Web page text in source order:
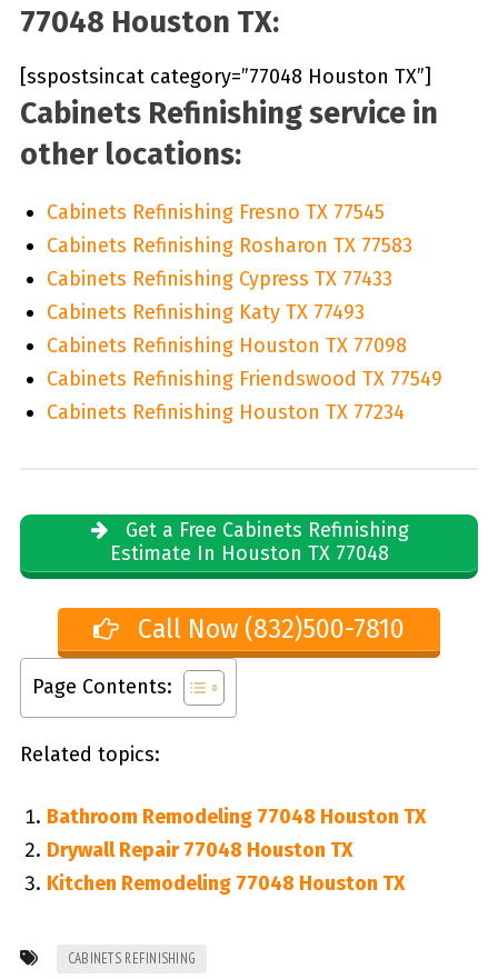
77048 Houston TX:
[sspostsincat category=”77048 Houston TX”]
Cabinets Refinishing service in
other locations:
Cabinets Refinishing Fresno TX 77545
Cabinets Refinishing Rosharon TX 77583
Cabinets Refinishing Cypress TX 77433
Cabinets Refinishing Katy TX 77493
Cabinets Refinishing Houston TX 77098
Cabinets Refinishing Friendswood TX 77549
Cabinets Refinishing Houston TX 77234
Get a Free Cabinets Refinishing
Estimate In Houston TX 77048
Call Now (832)500-7810
Page Contents:
Related topics:
Bathroom Remodeling 77048 Houston TX
Drywall Repair 77048 Houston TX
Kitchen Remodeling 77048 Houston TX
CABINETS REFINISHING